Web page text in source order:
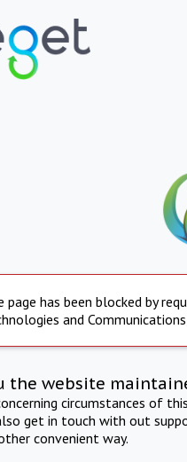
page has been blocked by
and
the website
circumstances of
get in touch with out
convenient way.